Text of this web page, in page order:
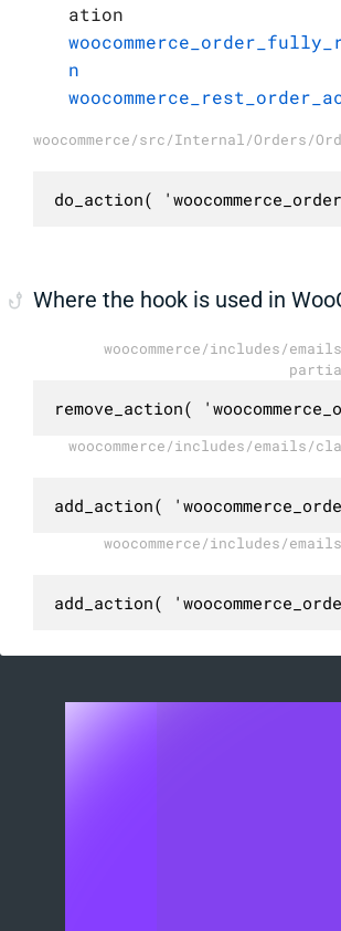
ation
n
woocommerce/src/Internal/Orders/
do_action(
Where the hook is used in
woocommerce/includes/
remove_action(
woocommerce/includes/emails/
add_action(
woocommerce/includes/
add_action(